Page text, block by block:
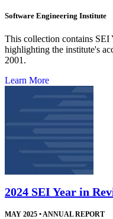
Software Engineering Institute
This collection contains SEI
highlighting the institute's
2001.
Learn More
2024 SEI Year in
MAY 2025 •ANNUAL REPORT